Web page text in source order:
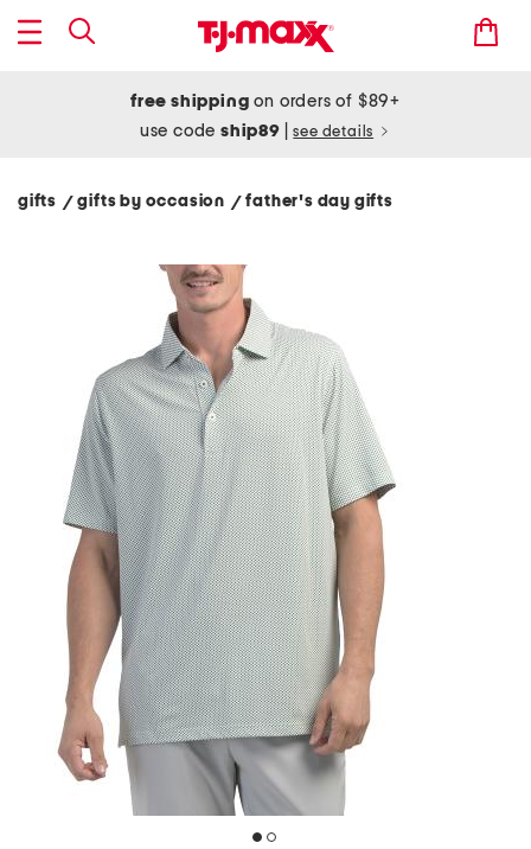
free shipping on orders of $89+
use codeship89 see details
gifts / gifts by occasion / father's day gifts